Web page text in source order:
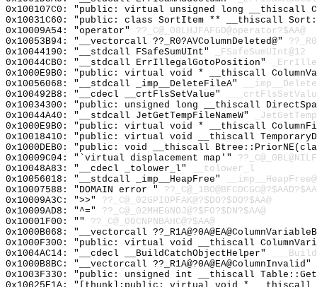
0x100107C0: "public: virtual unsigned long __thiscall
0x10031C60: "public: class SortItem ** __thiscall
0x10009A54: "operator" ??_C@_08LHJFAFGD@operator?$AA@
0x10053B94: "__vectorcall ??_R0?AVColumnDeleted@"
0x10044190: "__stdcall FSafeSumUInt"
_FSafeSumUInt@12
0x10044CB0: "__stdcall ErrIllegalGotoPosition"
0x1000E9B0: "public: virtual void * __thiscall
0x10056068: "__stdcall _imp__DeleteFileA"
0x100492B8: "__cdecl __crtFlsSetValue"
0x10034300: "public: unsigned long __thiscall
0x10044A40: "__stdcall JetGetTempFileNameW"
0x1000E9B0: "public: virtual void * __thiscall
0x10018410: "public: virtual void __thiscall
0x1000DEB0: "public: void __thiscall
0x10009C04: "`virtual displacement map'"
0x10048A83: "__cdecl _tolower_l"
__tolower_l
0x10056018: "__stdcall _imp__HeapFree"
0x10007588: "DOMAIN error "
0x10009A3C: ">>" ??_C@_02GPIOPFAK@?$DO?$DO?$AA@
0x10009AD8: "^=" ??_C@_02MHEGNOJ@?$FO?$DN?$AA@
0x10001F00: "" ??_C@_00CNPNBAHC@?$AA@
0x1000B068: "__vectorcall
0x1000F300: "public: virtual void __thiscall
0x1004AC14: "__cdecl __BuildCatchObjectHelper"
0x1000B8BC: "__vectorcall ??_R1A@?0A@EA@ColumnInvalid"
0x1003F330: "public: unsigned int __thiscall